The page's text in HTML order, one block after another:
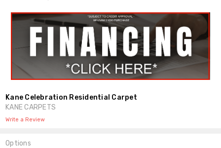
Kane Celebration Residential Carpet
KANE CARPETS
Write a Review
Options